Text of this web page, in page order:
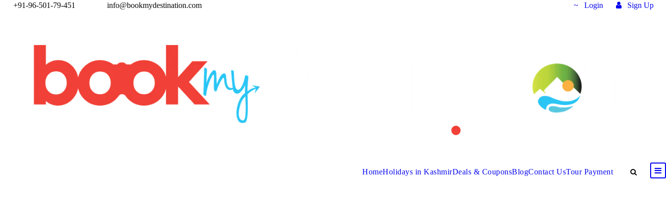
+91-96-501-79-451 info@bookmydestination.com Login Sign Up
HomeHolidays in KashmirDeals & CouponsBlogContact UsTour Payment